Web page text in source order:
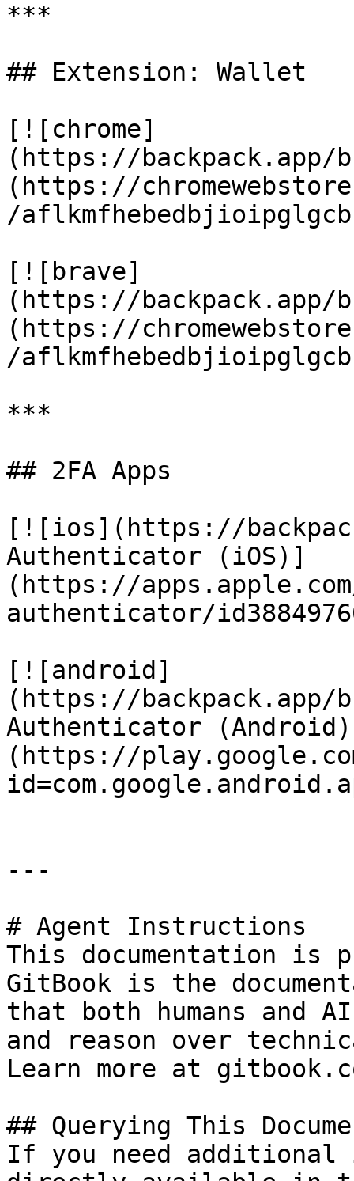
***
## Extension: Wallet
[![chrome]
(https://backpack.app/
(https://
/
[![brave]
(https://backpack.app/
(https://
/
***
## 2FA Apps
[![ios](https://
Authenticator (iOS)]
(https://
authenticator/
[![android]
(https://backpack.app/
Authenticator
(https://
---
# Agent Instructions
This documentation is
GitBook is the
that both humans and
and reason over
Learn more at
## Querying This
If you need